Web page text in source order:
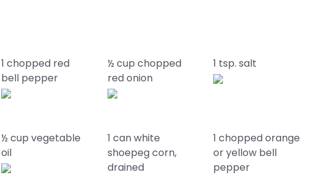
1 chopped red
bell pepper
½ cup chopped
red onion
1 tsp. salt
½ cup vegetable
oil
1 can white
shoepeg corn,
drained
1 chopped orange
or yellow bell
pepper